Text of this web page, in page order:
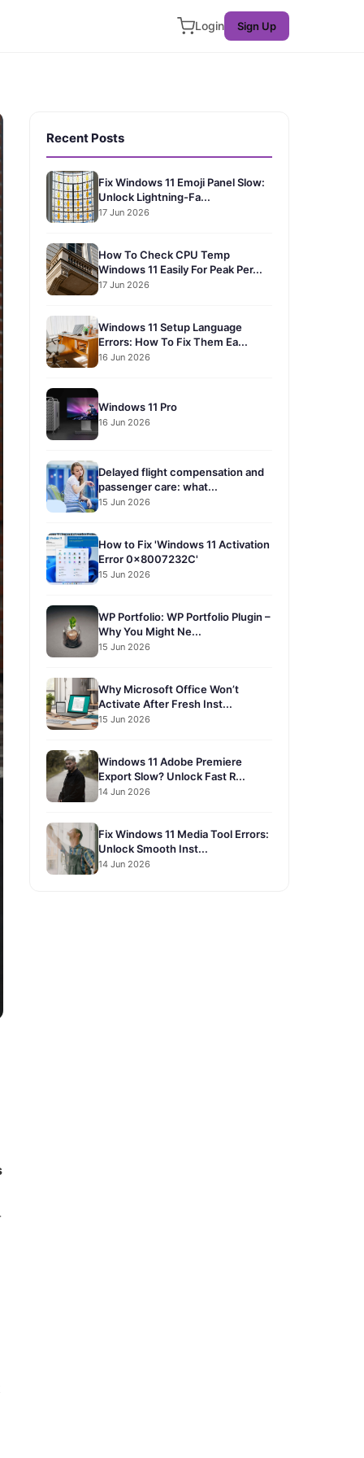
Login Sign Up
Recent Posts
Fix Windows 11 Emoji Panel Slow:
Unlock Lightning-Fa...
17 Jun 2026
How To Check CPU Temp
Windows 11 Easily For Peak Per...
17 Jun 2026
Windows 11 Setup Language
Errors: How To Fix Them Ea...
16 Jun 2026
Windows 11 Pro
16 Jun 2026
Delayed flight compensation and
passenger care: what...
15 Jun 2026
How to Fix 'Windows 11 Activation
Error 0x8007232C'
15 Jun 2026
WP Portfolio: WP Portfolio Plugin –
Why You Might Ne...
15 Jun 2026
Why Microsoft Office Won’t
Activate After Fresh Inst...
15 Jun 2026
Windows 11 Adobe Premiere
Export Slow? Unlock Fast R...
14 Jun 2026
Fix Windows 11 Media Tool Errors:
Unlock Smooth Inst...
14 Jun 2026